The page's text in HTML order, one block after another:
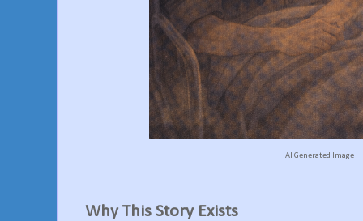
AI Generated Image
Why This Story Exists